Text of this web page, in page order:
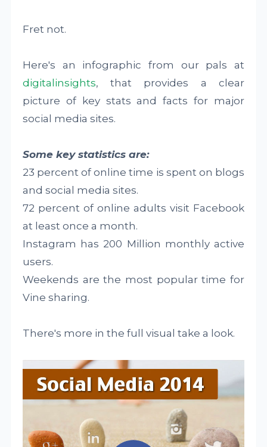
Fret not.
Here's an infographic from our pals at
digitalinsights, that provides a clear
picture of key stats and facts for major
social media sites.
Some key statistics are:
23 percent of online time is spent on blogs
and social media sites.
72 percent of online adults visit Facebook
at least once a month.
Instagram has 200 Million monthly active
users.
Weekends are the most popular time for
Vine sharing.
There's more in the full visual take a look.